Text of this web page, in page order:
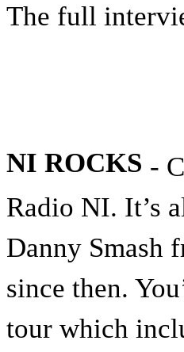
The full
NI ROCKS -
Radio NI. It’s
Danny Smash
since then.
tour which